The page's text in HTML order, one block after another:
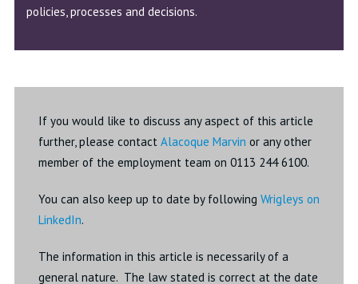
policies, processes and decisions.
If you would like to discuss any aspect of this article
further, please contact Alacoque Marvin or any other
member of the employment team on 0113 244 6100.
You can also keep up to date by following Wrigleys on
LinkedIn.
The information in this article is necessarily of a
general nature. The law stated is correct at the date